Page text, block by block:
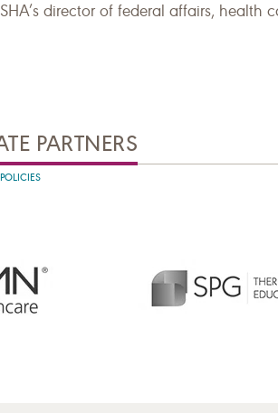
director of federal affairs, health
PARTNERS
POLICIES